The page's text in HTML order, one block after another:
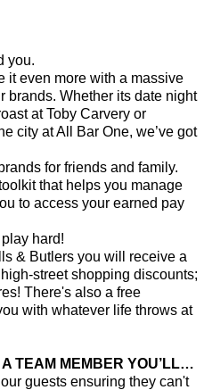
you.
it even more with a massive
brands. Whether its date night
at Toby Carvery or
city at All Bar One, we’ve got
for friends and family.
that helps you manage
to access your earned pay
hard!
& Butlers you will receive a
street shopping discounts;
There's also a free
with whatever life throws at
TEAM MEMBER YOU’LL…
guests ensuring they can't